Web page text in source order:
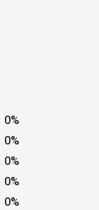
0%
0%
0%
0%
0%